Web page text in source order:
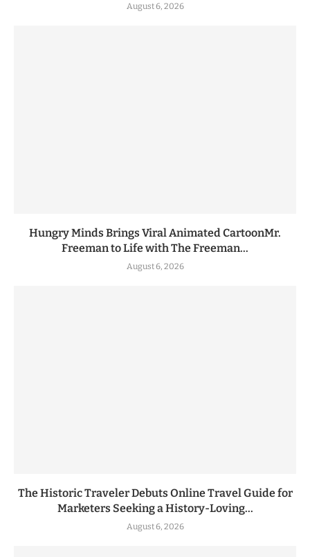
August 6, 2026
Hungry Minds Brings Viral Animated CartoonMr.
Freeman to Life with The Freeman...
August 6, 2026
The Historic Traveler Debuts Online Travel Guide for
Marketers Seeking a History-Loving...
August 6, 2026